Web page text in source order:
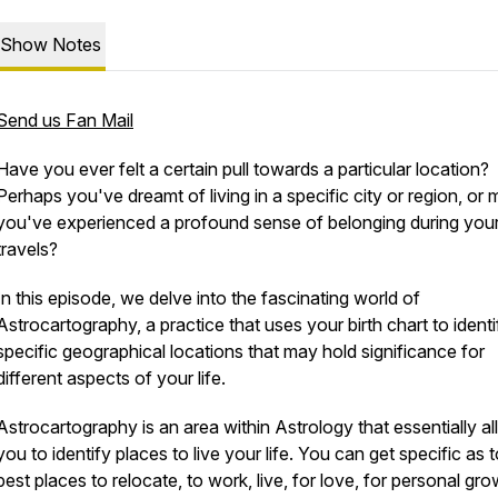
Show Notes
us Fan Mail
you ever felt a certain pull towards a particular location?
you've dreamt of living in a specific city or region, or
experienced a profound sense of belonging during
this episode, we delve into the fascinating world of
a practice that uses your birth chart to
geographical locations that may hold significance for
aspects of your life.
is an area within Astrology that essentially
to identify places to live your life. You can get specific as
places to relocate, to work, live, for love, for personal